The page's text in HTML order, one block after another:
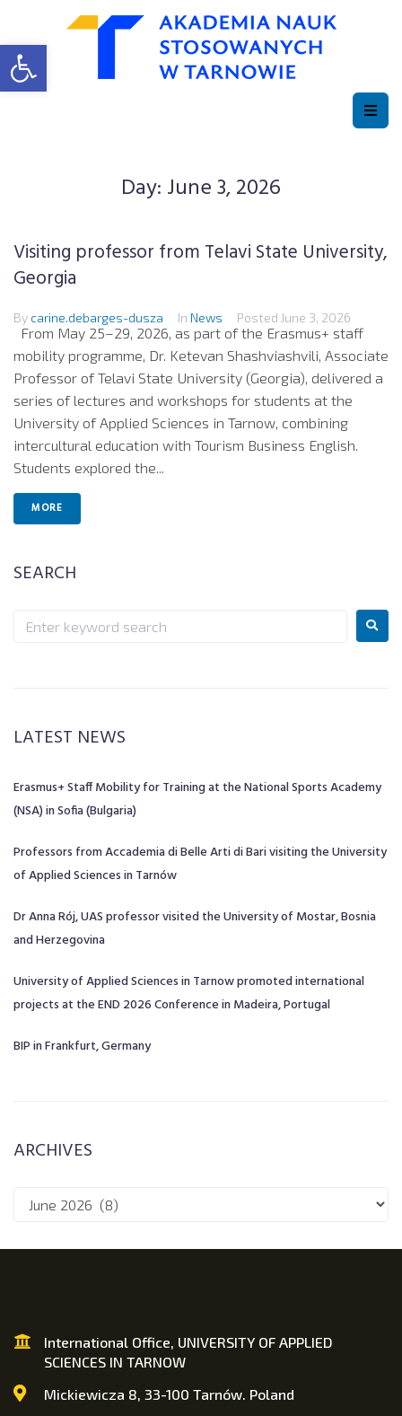
Open toolbar
Day: June 3, 2026
Visiting professor from Telavi State University,
Georgia
By carine.debarges-dusza In News Posted June 3, 2026
From May 25–29, 2026, as part of the Erasmus+ staff
mobility programme, Dr. Ketevan Shashviashvili, Associate
Professor of Telavi State University (Georgia), delivered a
series of lectures and workshops for students at the
University of Applied Sciences in Tarnow, combining
intercultural education with Tourism Business English.
Students explored the...
MORE
SEARCH
LATEST NEWS
Erasmus+ Staff Mobility for Training at the National Sports Academy
(NSA) in Sofia (Bulgaria)
Professors from Accademia di Belle Arti di Bari visiting the University
of Applied Sciences in Tarnów
Dr Anna Rój, UAS professor visited the University of Mostar, Bosnia
and Herzegovina
University of Applied Sciences in Tarnow promoted international
projects at the END 2026 Conference in Madeira, Portugal
BIP in Frankfurt, Germany
ARCHIVES
International Office, UNIVERSITY OF APPLIED
SCIENCES IN TARNOW
Mickiewicza 8, 33-100 Tarnów. Poland